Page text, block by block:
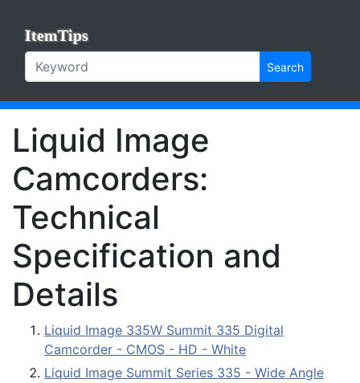
ItemTips
Search
Liquid Image
Camcorders:
Technical
Specification and
Details
Liquid Image 335W Summit 335 Digital
Camcorder - CMOS - HD - White
Liquid Image Summit Series 335 - Wide Angle